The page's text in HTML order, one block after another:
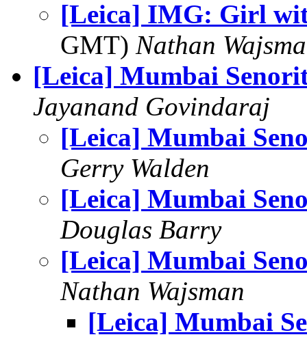
[Leica] IMG: Girl
GMT) Nathan
[Leica] Mumbai
Jayanand Govindaraj
[Leica] Mumbai
Gerry Walden
[Leica] Mumbai
Douglas Barry
[Leica] Mumbai
Nathan Wajsman
[Leica] Mumbai